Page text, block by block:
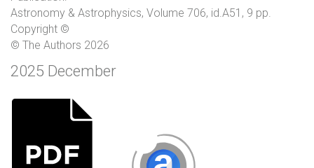
Astronomy & Astrophysics, Volume 706, id.A51, 9 pp.
Copyright ©
© The Authors 2026
2025 December